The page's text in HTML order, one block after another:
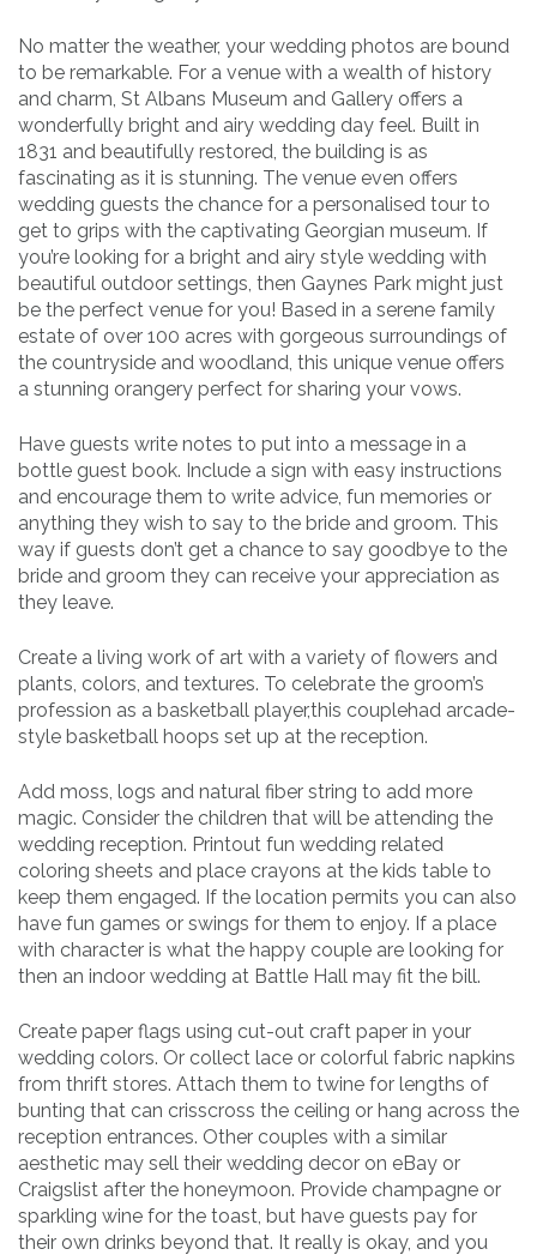
No matter the weather, your wedding photos are bound
to be remarkable. For a venue with a wealth of history
and charm, St Albans Museum and Gallery offers a
wonderfully bright and airy wedding day feel. Built in
1831 and beautifully restored, the building is as
fascinating as it is stunning. The venue even offers
wedding guests the chance for a personalised tour to
get to grips with the captivating Georgian museum. If
you’re looking for a bright and airy style wedding with
beautiful outdoor settings, then Gaynes Park might just
be the perfect venue for you! Based in a serene family
estate of over 100 acres with gorgeous surroundings of
the countryside and woodland, this unique venue offers
a stunning orangery perfect for sharing your vows.
Have guests write notes to put into a message in a
bottle guest book. Include a sign with easy instructions
and encourage them to write advice, fun memories or
anything they wish to say to the bride and groom. This
way if guests don’t get a chance to say goodbye to the
bride and groom they can receive your appreciation as
they leave.
Create a living work of art with a variety of flowers and
plants, colors, and textures. To celebrate the groom’s
profession as a basketball player,this couplehad arcade-
style basketball hoops set up at the reception.
Add moss, logs and natural fiber string to add more
magic. Consider the children that will be attending the
wedding reception. Printout fun wedding related
coloring sheets and place crayons at the kids table to
keep them engaged. If the location permits you can also
have fun games or swings for them to enjoy. If a place
with character is what the happy couple are looking for
then an indoor wedding at Battle Hall may fit the bill.
Create paper flags using cut-out craft paper in your
wedding colors. Or collect lace or colorful fabric napkins
from thrift stores. Attach them to twine for lengths of
bunting that can crisscross the ceiling or hang across the
reception entrances. Other couples with a similar
aesthetic may sell their wedding decor on eBay or
Craigslist after the honeymoon. Provide champagne or
sparkling wine for the toast, but have guests pay for
their own drinks beyond that. It really is okay, and you